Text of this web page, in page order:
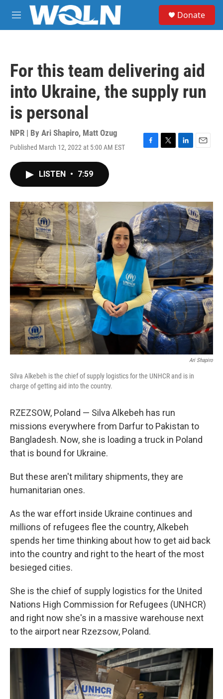
Skip to main content
M
e
Donate
For this team delivering aid
into Ukraine, the supply run
is personal
NPR | By Ari Shapiro, Matt Ozug
Published March 12, 2022 at 5:00 AM EST
F
o
k
T
r
L
I
n
E
LISTEN • 7:59
Ari Shapiro
Silva Alkebeh is the chief of supply logistics for the UNHCR and is in
charge of getting aid into the country.
RZEZSOW, Poland — Silva Alkebeh has run
missions everywhere from Darfur to Pakistan to
Bangladesh. Now, she is loading a truck in Poland
that is bound for Ukraine.
But these aren't military shipments, they are
humanitarian ones.
As the war effort inside Ukraine continues and
millions of refugees flee the country, Alkebeh
spends her time thinking about how to get aid back
into the country and right to the heart of the most
besieged cities.
She is the chief of supply logistics for the United
Nations High Commission for Refugees (UNHCR)
and right now she's in a massive warehouse next
to the airport near Rzezsow, Poland.